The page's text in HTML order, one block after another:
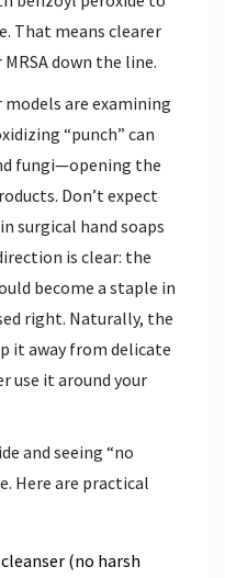
That means clearer
down the line.
are examining
“punch” can
fungi—opening the
Don’t expect
surgical hand soaps
is clear: the
become a staple in
right. Naturally, the
it away from delicate
use it around your
and seeing “no
Here are practical
(no harsh